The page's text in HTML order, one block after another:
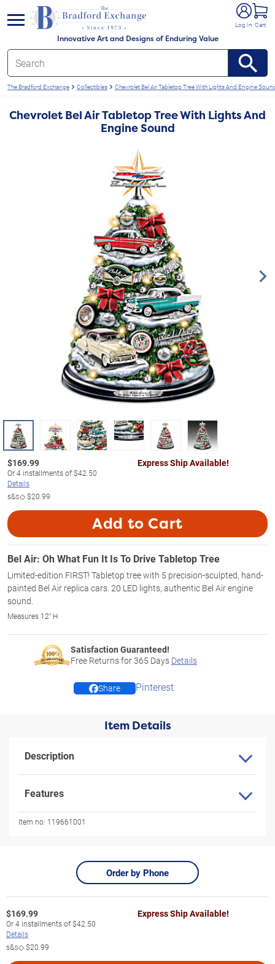
Innovative Art and Designs of Enduring Value
Log In Cart
menu
The Bradford Exchange Collectibles Chevrolet Bel Air Tabletop Tree With Lights And Engine
Chevrolet Bel Air Tabletop Tree With Lights And
Engine Sound
$169.99
Or4 installments of$42.50
Details
s&s◇$20.99
Express Ship Available!
Add to Cart
Bel Air: Oh What Fun It Is To Drive Tabletop Tree
Limited-edition FIRST! Tabletop tree with 5 precision-sculpted, hand-
painted Bel Air replica cars. 20 LED lights, authentic Bel Air engine
sound.
Measures 12" H
Satisfaction Guaranteed!
Free Returns for365 Days Details
Share Pinterest
Item Details
Description
Features
Item no: 119661001
Order by Phone
$169.99
Or4 installments of$42.50
Details
s&s◇$20.99
Express Ship Available!